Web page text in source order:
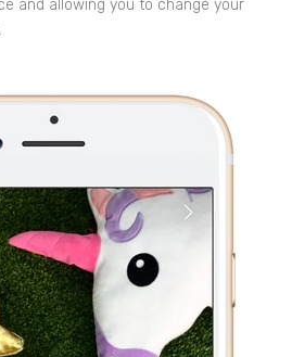
and allowing you to change your